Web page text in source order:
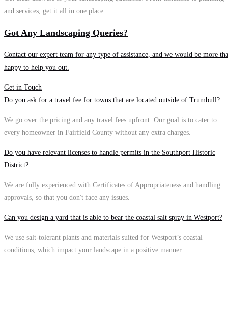
and services, get it all in one place.
Got Any Landscaping Queries?
Contact our expert team for any type of assistance, and we would be more
happy to help you out.
Get in Touch
Do you ask for a travel fee for towns that are located outside of Trumbull?
We go over the pricing and any travel fees upfront. Our goal is to cater to
every homeowner in Fairfield County without any extra charges.
Do you have relevant licenses to handle permits in the Southport Historic
District?
We are fully experienced with Certificates of Appropriateness and handling
approvals, so that you don't face any issues.
Can you design a yard that is able to bear the coastal salt spray in Westport?
We use salt-tolerant plants and materials suited for Westport’s coastal
conditions, which impact your landscape in a positive manner.